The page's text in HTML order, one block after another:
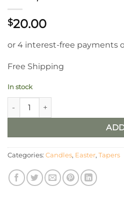
$20.00
Free Shipping
In stock
6” Joyful Easter Timer Taper/ Set
Categories: Candles, Easter, Tapers